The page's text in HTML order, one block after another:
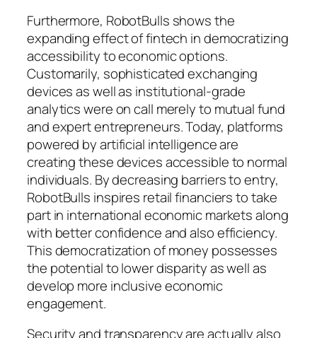
Furthermore, RobotBulls shows the
expanding effect of fintech in democratizing
accessibility to economic options.
Customarily, sophisticated exchanging
devices as well as institutional-grade
analytics were on call merely to mutual fund
and expert entrepreneurs. Today, platforms
powered by artificial intelligence are
creating these devices accessible to normal
individuals. By decreasing barriers to entry,
RobotBulls inspires retail financiers to take
part in international economic markets along
with better confidence and also efficiency.
This democratization of money possesses
the potential to lower disparity as well as
develop more inclusive economic
engagement.
Security and transparency are actually also